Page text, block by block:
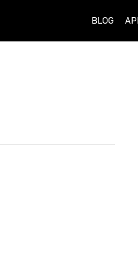
BLOG